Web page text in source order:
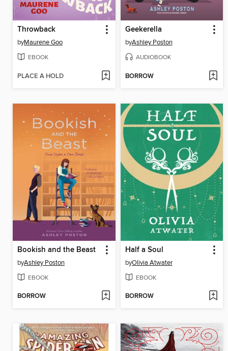
Throwback
byMaurene Goo
EBOOK
PLACE A HOLD
Geekerella
byAshley Poston
AUDIOBOOK
BORROW
Bookish and the Beast
byAshley Poston
EBOOK
BORROW
Half a Soul
byOlivia Atwater
EBOOK
BORROW